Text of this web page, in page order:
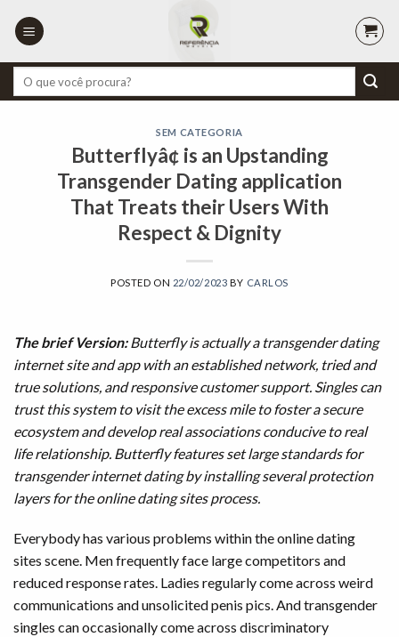
Pesquisar
SEM CATEGORIA
Butterflyâ¢ is an Upstanding
Transgender Dating application
That Treats their Users With
Respect & Dignity
POSTED ON 22/02/2023 BY CARLOS
The brief Version:Butterfly is actually a transgender dating
internet site and app with an established network, tried and
true solutions, and responsive customer support. Singles can
trust this system to visit the excess mile to foster a secure
ecosystem and develop real associations conducive to real
life relationship. Butterfly features set large standards for
transgender internet dating by installing several protection
layers for the online dating sites process.
Everybody has various problems within the online dating
sites scene. Men frequently face large competitors and
reduced response rates. Ladies regularly come across weird
communications and unsolicited penis pics. And transgender
singles can occasionally come across discriminatory